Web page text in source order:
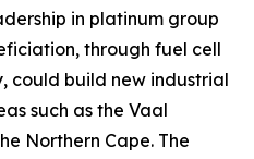
in platinum group
through fuel cell
could build new industrial
such as the Vaal
Northern Cape. The